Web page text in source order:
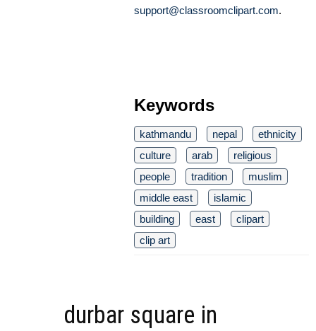
support@classroomclipart.com.
Keywords
kathmandu nepal
ethnicity
culture
arab
religious
people
tradition
muslim
middle east
islamic
building
east
clipart
clip art
durbar square in